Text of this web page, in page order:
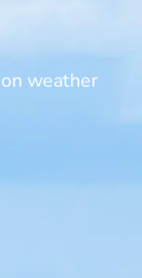
weather